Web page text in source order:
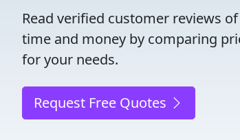
Read verified customer reviews
time and money by comparing
for your needs.
Request Free Quotes